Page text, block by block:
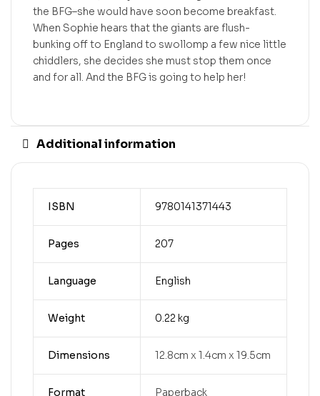
the BFG–she would have soon become breakfast.
When Sophie hears that the giants are flush-
bunking off to England to swollomp a few nice little
chiddlers, she decides she must stop them once
and for all. And the BFG is going to help her!
Additional information
ISBN 9780141371443
Pages 207
Language English
Weight 0.22 kg
Dimensions 12.8cm x 1.4cm x 19.5cm
Format Paperback